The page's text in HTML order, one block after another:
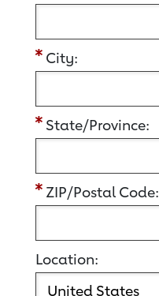
City:
State/Province:
ZIP/Postal Code:
Location: